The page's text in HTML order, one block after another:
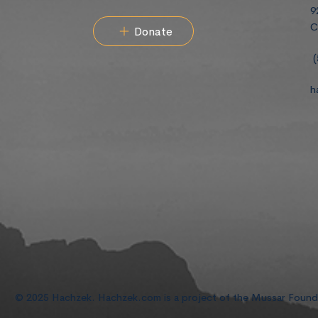
Donate
© 2025 Hachzek. Hachzek.com is a project of the Mussar